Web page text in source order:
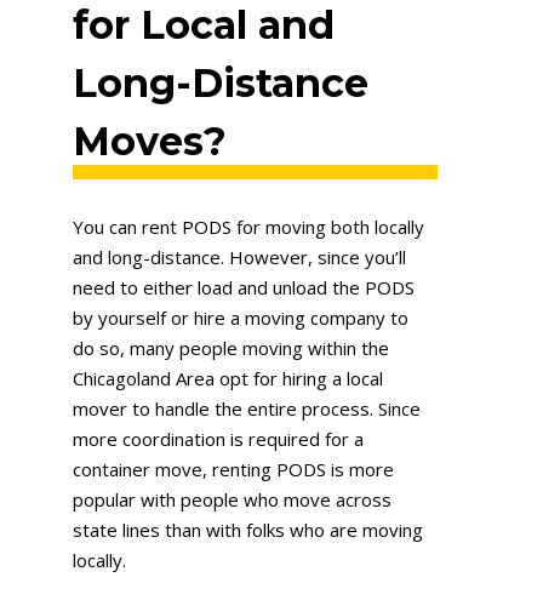
for Local and
Long-Distance
Moves?
You can rent PODS for moving both locally
and long-distance. However, since you’ll
need to either load and unload the PODS
by yourself or hire a moving company to
do so, many people moving within the
Chicagoland Area opt for hiring a local
mover to handle the entire process. Since
more coordination is required for a
container move, renting PODS is more
popular with people who move across
state lines than with folks who are moving
locally.